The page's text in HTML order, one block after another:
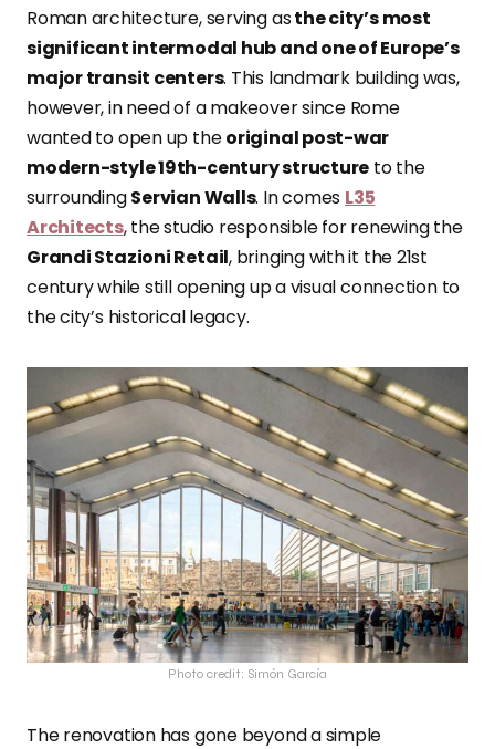
Roman architecture, serving asthe city’s most
significant intermodal hub and one of Europe’s
major transit centers. This landmark building was,
however, in need of a makeover since Rome
wanted to open up theoriginal post-war
modern-style 19th-century structure to the
surroundingServian Walls. In comes L35
Architects, the studio responsible for renewing the
Grandi Stazioni Retail, bringing with it the 21st
century while still opening up a visual connection to
the city’s historical legacy.
Photo credit: Simón García
The renovation has gone beyond a simple